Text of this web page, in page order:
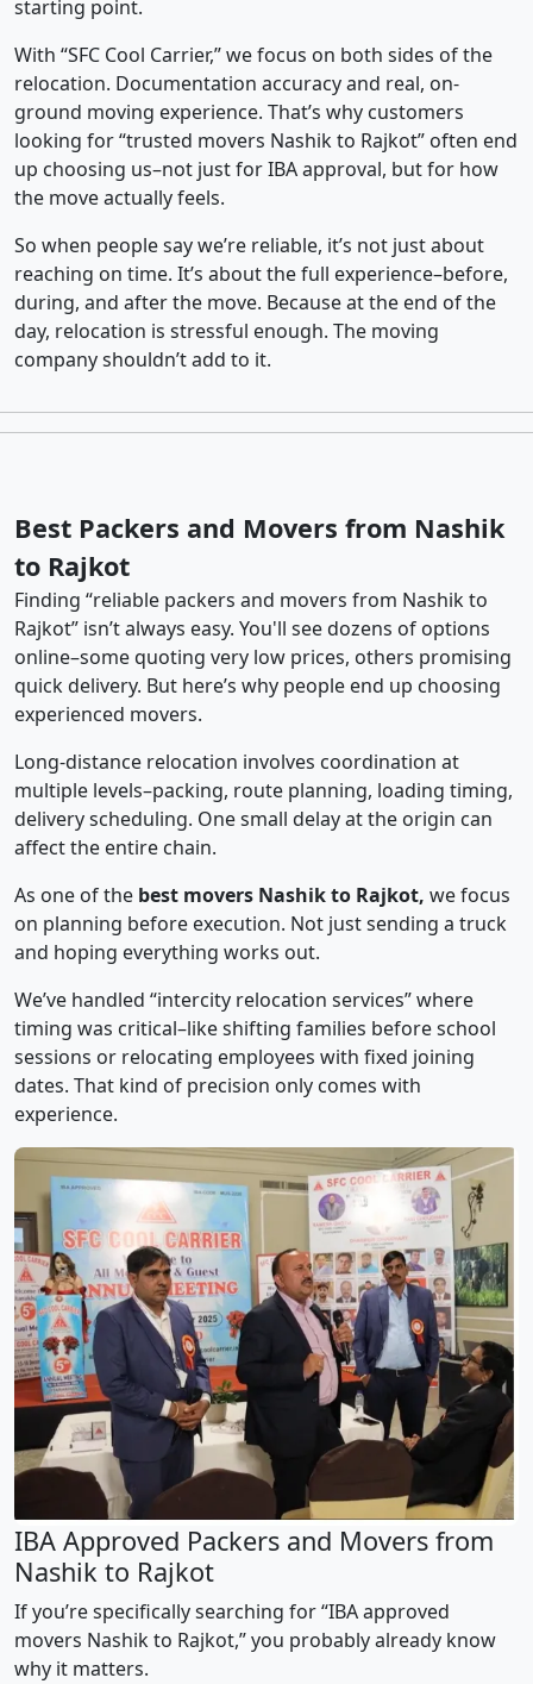
starting point.
With “SFC Cool Carrier,” we focus on both sides of the
relocation. Documentation accuracy and real, on-
ground moving experience. That’s why customers
looking for “trusted movers Nashik to Rajkot” often end
up choosing us–not just for IBA approval, but for how
the move actually feels.
So when people say we’re reliable, it’s not just about
reaching on time. It’s about the full experience–before,
during, and after the move. Because at the end of the
day, relocation is stressful enough. The moving
company shouldn’t add to it.
Best Packers and Movers from Nashik
to Rajkot
Finding “reliable packers and movers from Nashik to
Rajkot” isn’t always easy. You'll see dozens of options
online–some quoting very low prices, others promising
quick delivery. But here’s why people end up choosing
experienced movers.
Long-distance relocation involves coordination at
multiple levels–packing, route planning, loading timing,
delivery scheduling. One small delay at the origin can
affect the entire chain.
As one of the best movers Nashik to Rajkot, we focus
on planning before execution. Not just sending a truck
and hoping everything works out.
We’ve handled “intercity relocation services” where
timing was critical–like shifting families before school
sessions or relocating employees with fixed joining
dates. That kind of precision only comes with
experience.
IBA Approved Packers and Movers from
Nashik to Rajkot
If you’re specifically searching for “IBA approved
movers Nashik to Rajkot,” you probably already know
why it matters.